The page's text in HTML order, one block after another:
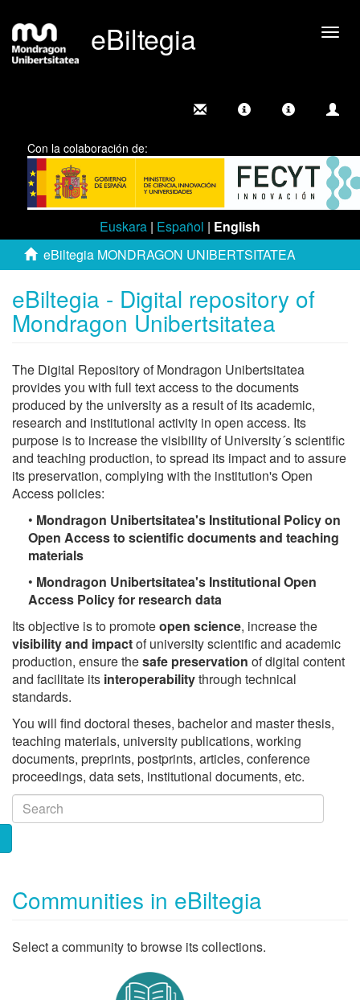
eBiltegia
Con la colaboración de:
Euskara | Español | English
eBiltegia MONDRAGON UNIBERTSITATEA
eBiltegia - Digital repository of
Mondragon Unibertsitatea
The Digital Repository of Mondragon Unibertsitatea
provides you with full text access to the documents
produced by the university as a result of its academic,
research and institutional activity in open access. Its
purpose is to increase the visibility of University´s scientific
and teaching production, to spread its impact and to assure
its preservation, complying with the institution's Open
Access policies:
• Mondragon Unibertsitatea's Institutional Policy on
Open Access to scientific documents and teaching
materials
• Mondragon Unibertsitatea's Institutional Open
Access Policy for research data
Its objective is to promoteopen science, increase the
visibility and impactof university scientific and academic
production, ensure thesafe preservation of digital content
and facilitate its interoperabilitythrough technical
standards.
You will find doctoral theses, bachelor and master thesis,
teaching materials, university publications, working
documents, preprints, postprints, articles, conference
proceedings, data sets, institutional documents, etc.
Communities in eBiltegia
Select a community to browse its collections.